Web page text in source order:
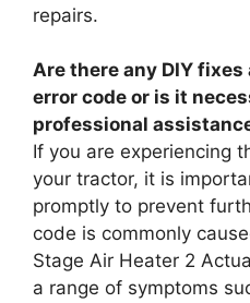
repairs.
Are there any DIY
error code or is it
professional
If you are experiencing
your tractor, it is
promptly to prevent
code is commonly
Stage Air Heater 2
a range of symptoms